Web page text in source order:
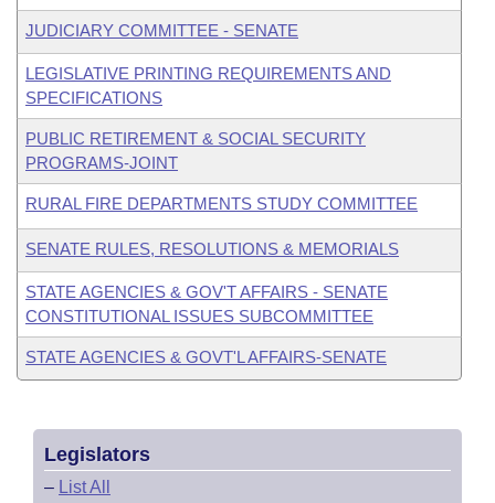
JUDICIARY COMMITTEE - SENATE
LEGISLATIVE PRINTING REQUIREMENTS AND
SPECIFICATIONS
PUBLIC RETIREMENT & SOCIAL SECURITY
PROGRAMS-JOINT
RURAL FIRE DEPARTMENTS STUDY COMMITTEE
SENATE RULES, RESOLUTIONS & MEMORIALS
STATE AGENCIES & GOV'T AFFAIRS - SENATE
CONSTITUTIONAL ISSUES SUBCOMMITTEE
STATE AGENCIES & GOVT'L AFFAIRS-SENATE
Legislators
– List All